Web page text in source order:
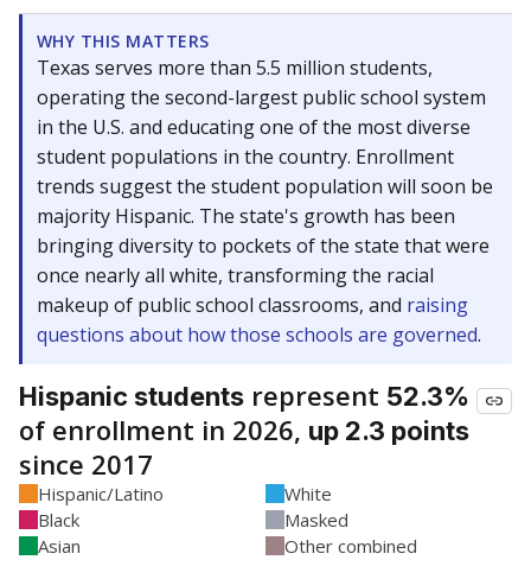
WHY THIS MATTERS
Texas serves more than 5.5 million students,
operating the second-largest public school system
in the U.S. and educating one of the most diverse
student populations in the country. Enrollment
trends suggest the student population will soon be
majority Hispanic. The state's growth has been
bringing diversity to pockets of the state that were
once nearly all white, transforming the racial
makeup of public school classrooms, and raising
questions about how those schools are governed.
Hispanic students represent 52.3%
of enrollment in 2026, up 2.3 points
since 2017
Hispanic/Latino
White
Black
Masked
Asian
Other combined